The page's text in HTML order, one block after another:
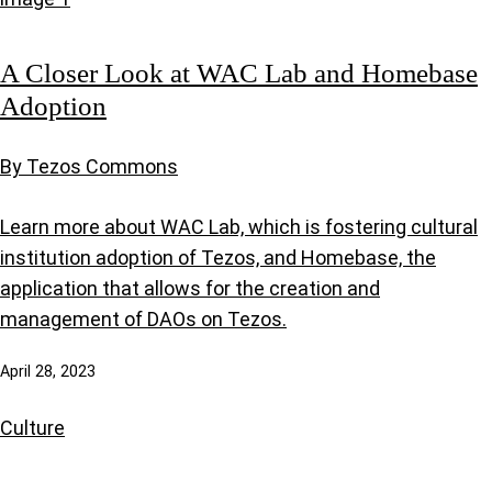
A Closer Look at WAC Lab and Homebase
Adoption
By Tezos Commons
Learn more about WAC Lab, which is fostering cultural
institution adoption of Tezos, and Homebase, the
application that allows for the creation and
management of DAOs on Tezos.
April 28, 2023
Culture